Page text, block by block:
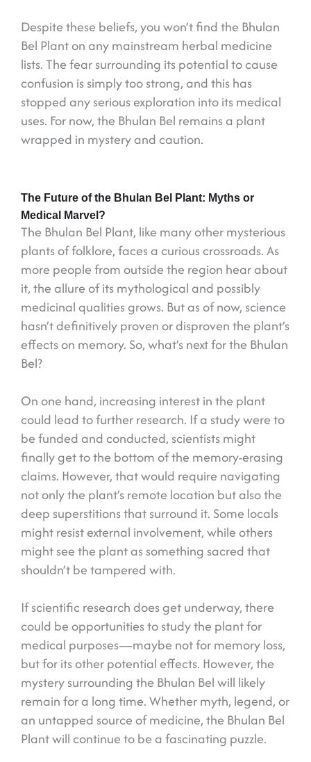
Despite these beliefs, you won’t find the Bhulan
Bel Plant on any mainstream herbal medicine
lists. The fear surrounding its potential to cause
confusion is simply too strong, and this has
stopped any serious exploration into its medical
uses. For now, the Bhulan Bel remains a plant
wrapped in mystery and caution.
The Future of the Bhulan Bel Plant: Myths or
Medical Marvel?
The Bhulan Bel Plant, like many other mysterious
plants of folklore, faces a curious crossroads. As
more people from outside the region hear about
it, the allure of its mythological and possibly
medicinal qualities grows. But as of now, science
hasn’t definitively proven or disproven the plant’s
effects on memory. So, what’s next for the Bhulan
Bel?
On one hand, increasing interest in the plant
could lead to further research. If a study were to
be funded and conducted, scientists might
finally get to the bottom of the memory-erasing
claims. However, that would require navigating
not only the plant’s remote location but also the
deep superstitions that surround it. Some locals
might resist external involvement, while others
might see the plant as something sacred that
shouldn’t be tampered with.
If scientific research does get underway, there
could be opportunities to study the plant for
medical purposes—maybe not for memory loss,
but for its other potential effects. However, the
mystery surrounding the Bhulan Bel will likely
remain for a long time. Whether myth, legend, or
an untapped source of medicine, the Bhulan Bel
Plant will continue to be a fascinating puzzle.